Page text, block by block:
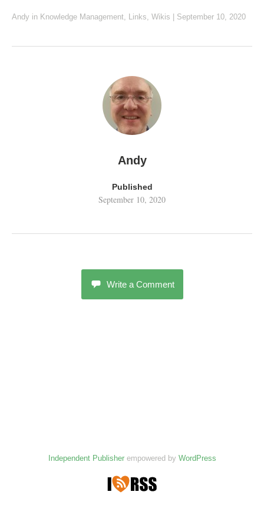
Andy in Knowledge Management, Links, Wikis September 10, 2020
Andy
Published
September 10, 2020
Write a Comment
Independent Publisherempowered by WordPress